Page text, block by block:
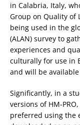
in Calabria, Italy,
Group on Quality of
being used in the
(ALAN) survey to
experiences and
culturally for use in
and will be
Significantly, in a
versions of HM-
preferred using the